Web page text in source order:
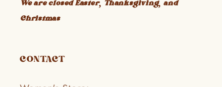
We are closed Easter, Thanksgiving, and
Christmas
CONTACT